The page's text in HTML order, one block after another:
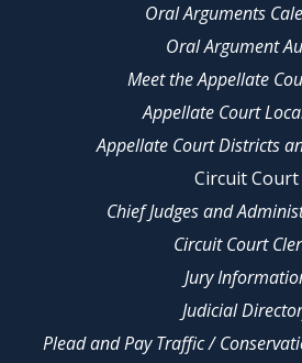
Oral Arguments
Oral Argument
Meet the Appellate
Appellate Court
Appellate Court Districts
Circuit Court
Chief Judges and
Circuit Court
Jury
Judicial
Plead and Pay Traffic /